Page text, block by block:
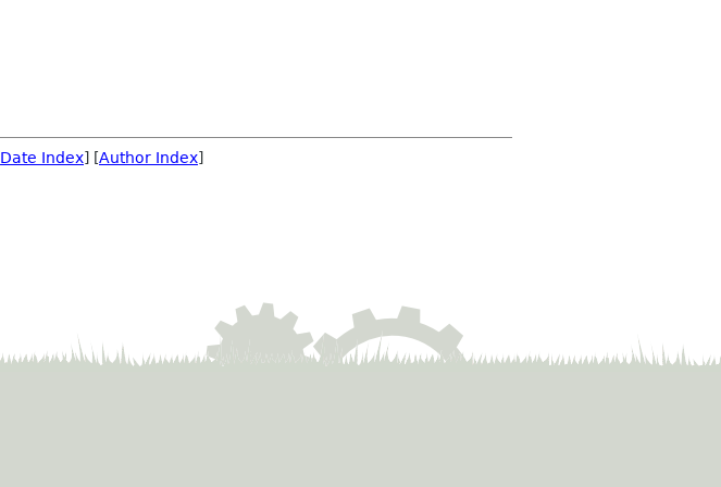
Date Index] [Author Index]